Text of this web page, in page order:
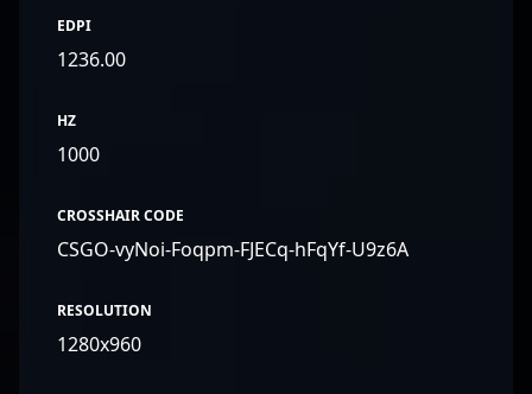
EDPI
1236.00
HZ
1000
CROSSHAIR CODE
CSGO-vyNoi-Foqpm-FJECq-hFqYf-U9z6A
RESOLUTION
1280x960